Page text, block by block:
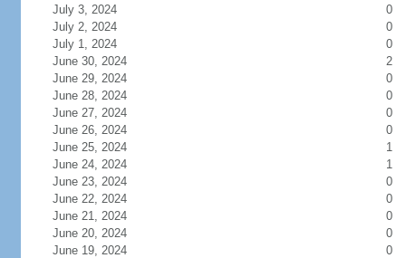
July 3, 2024
0
July 2, 2024
0
July 1, 2024
0
June 30, 2024
2
June 29, 2024
0
June 28, 2024
0
June 27, 2024
0
June 26, 2024
0
June 25, 2024
1
June 24, 2024
1
June 23, 2024
0
June 22, 2024
0
June 21, 2024
0
June 20, 2024
0
June 19, 2024
0